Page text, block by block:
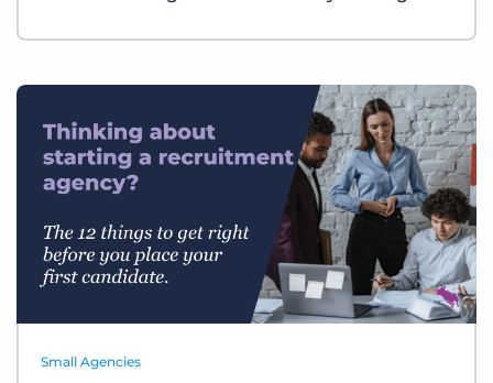
Small Agencies